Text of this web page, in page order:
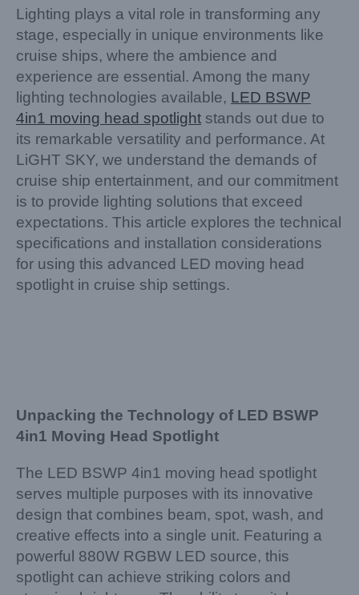
Lighting plays a vital role in transforming any
stage, especially in unique environments like
cruise ships, where the ambience and
experience are essential. Among the many
lighting technologies available, LED BSWP
4in1 moving head spotlight stands out due to
its remarkable versatility and performance. At
LiGHT SKY, we understand the demands of
cruise ship entertainment, and our commitment
is to provide lighting solutions that exceed
expectations. This article explores the technical
specifications and installation considerations
for using this advanced LED moving head
spotlight in cruise ship settings.
Unpacking the Technology of LED BSWP
4in1 Moving Head Spotlight
The LED BSWP 4in1 moving head spotlight
serves multiple purposes with its innovative
design that combines beam, spot, wash, and
creative effects into a single unit. Featuring a
powerful 880W RGBW LED source, this
spotlight can achieve striking colors and